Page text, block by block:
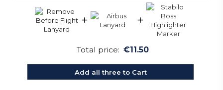
+ +
Total price: €11.50
Add all three to Cart